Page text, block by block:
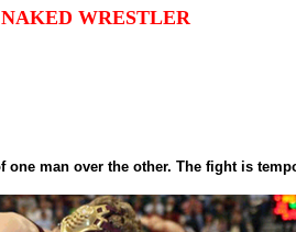
WRESTLER
man over the other. The fight is